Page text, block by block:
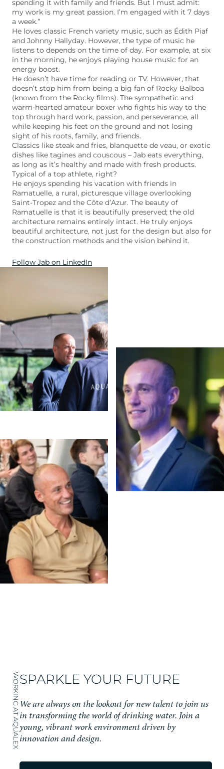
spending it with family and friends. But I must admit:
my work is my great passion. I’m engaged with it 7 days
a week.”
He loves classic French variety music, such as Édith Piaf
and Johnny Hallyday. However, the type of music he
listens to depends on the time of day. For example, at six
in the morning, he enjoys playing house music for an
energy boost.
He doesn’t have time for reading or TV. However, that
doesn’t stop him from being a big fan of Rocky Balboa
(known from the Rocky films). The sympathetic and
warm-hearted amateur boxer who fights his way to the
top through hard work, passion, and perseverance, all
while keeping his feet on the ground and not losing
sight of his roots, family, and friends.
Classics like steak and fries, blanquette de veau, or exotic
dishes like tagines and couscous – Jab eats everything,
as long as it’s healthy and made with fresh products.
Typical of a top athlete, right?
He enjoys spending his vacation with friends in
Ramatuelle, a rural, picturesque village overlooking
Saint-Tropez and the Côte d’Azur. The beauty of
Ramatuelle is that it is beautifully preserved; the old
architecture remains entirely intact. He truly enjoys
beautiful architecture, not just for the design but also for
the construction methods and the vision behind it.
Follow Jab on LinkedIn
WORKING AT AQUALEXSPARKLE YOUR FUTURE
We are always on the lookout for new talent to join us
in transforming the world of drinking water. Join a
young, vibrant work environment driven by
innovation and design.